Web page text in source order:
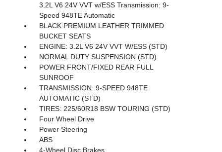
3.2L V6 24V VVT w/ESS Transmission: 9-
Speed 948TE Automatic
BLACK PREMIUM LEATHER TRIMMED
BUCKET SEATS
ENGINE: 3.2L V6 24V VVT W/ESS (STD)
NORMAL DUTY SUSPENSION (STD)
POWER FRONT/FIXED REAR FULL
SUNROOF
TRANSMISSION: 9-SPEED 948TE
AUTOMATIC (STD)
TIRES: 225/60R18 BSW TOURING (STD)
Four Wheel Drive
Power Steering
ABS
4-Wheel Disc Brakes